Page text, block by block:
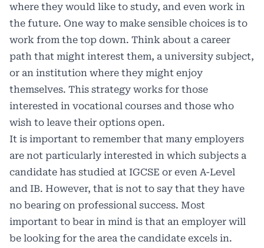
where they would like to study, and even work in
the future. One way to make sensible choices is to
work from the top down. Think about a career
path that might interest them, a university subject,
or an institution where they might enjoy
themselves. This strategy works for those
interested in vocational courses and those who
wish to leave their options open.
It is important to remember that many employers
are not particularly interested in which subjects a
candidate has studied at IGCSE or even A-Level
and IB. However, that is not to say that they have
no bearing on professional success. Most
important to bear in mind is that an employer will
be looking for the area the candidate excels in.